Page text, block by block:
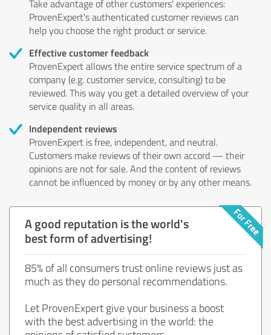
Take advantage of other customers' experiences:
ProvenExpert's authenticated customer reviews can
help you choose the right product or service.
Effective customer feedback
ProvenExpert allows the entire service spectrum of a
company (e.g. customer service, consulting) to be
reviewed. This way you get a detailed overview of your
service quality in all areas.
Independent reviews
ProvenExpert is free, independent, and neutral.
Customers make reviews of their own accord — their
opinions are not for sale. And the content of reviews
cannot be influenced by money or by any other means.
A good reputation is the world's
best form of advertising!
85% of all consumers trust online reviews just as
much as they do personal recommendations.
Let ProvenExpert give your business a boost
with the best advertising in the world: the